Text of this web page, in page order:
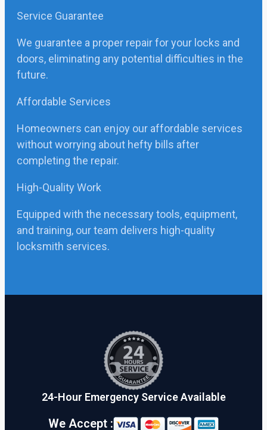
Service Guarantee
We guarantee a proper repair for your locks and
doors, eliminating any potential difficulties in the
future.
Affordable Services
Homeowners can enjoy our affordable services
without worrying about hefty bills after
completing the repair.
High-Quality Work
Equipped with the necessary tools, equipment,
and training, our team delivers high-quality
locksmith services.
24-Hour Emergency Service Available
We Accept :